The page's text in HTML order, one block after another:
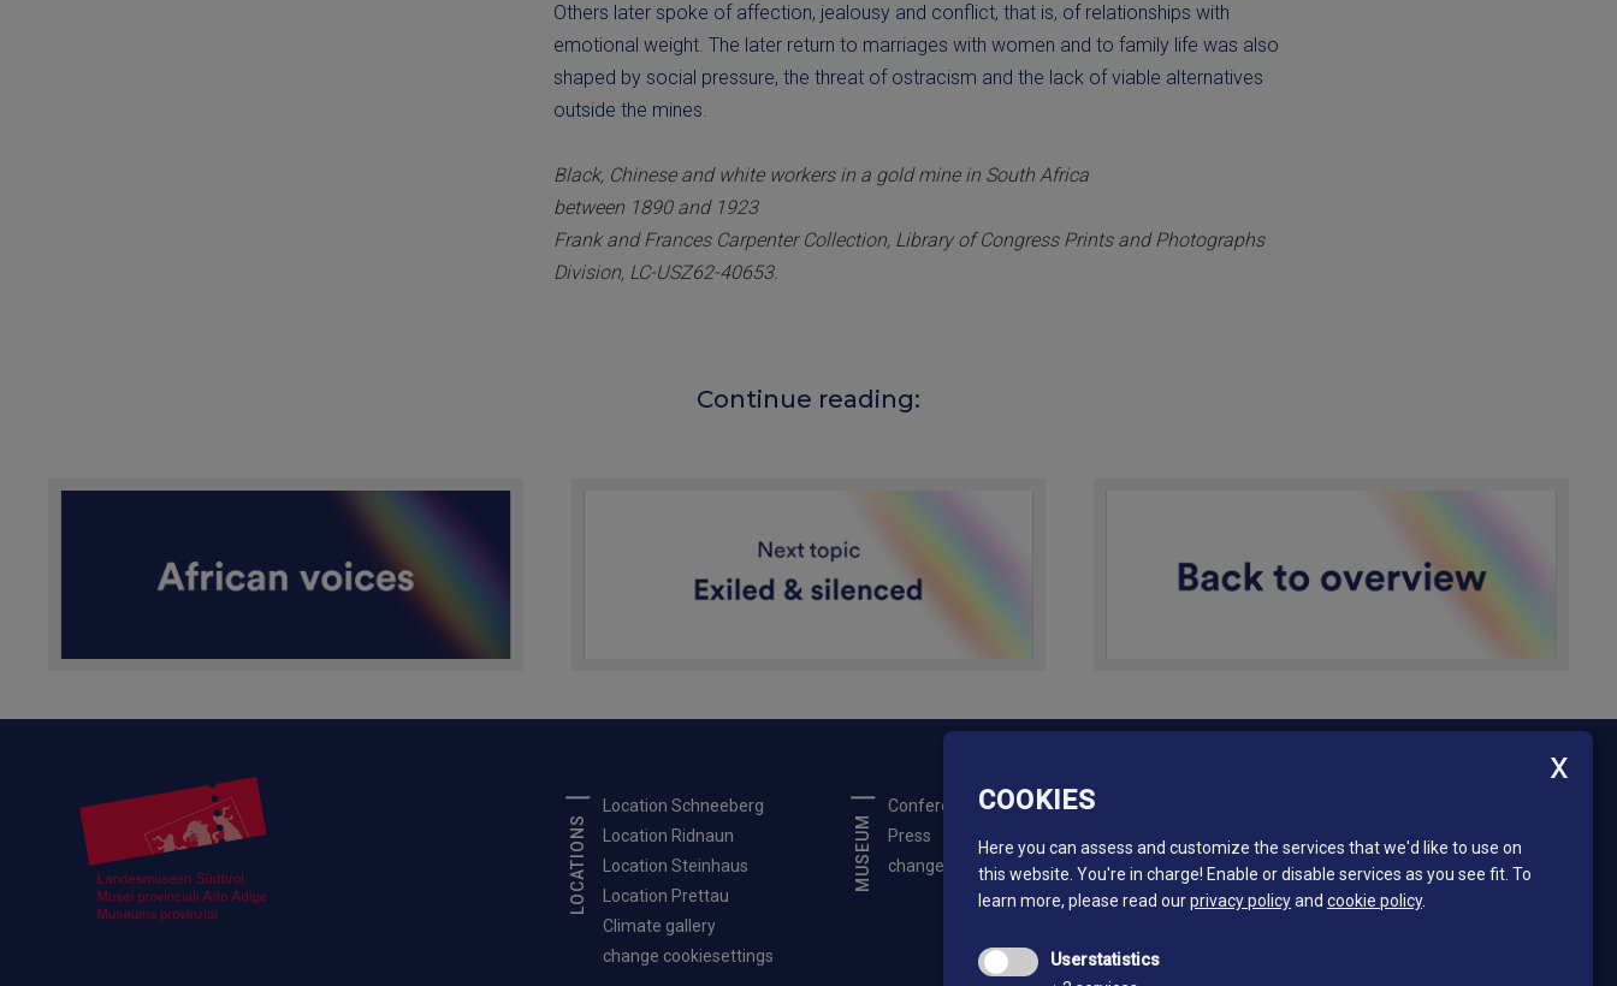
Others later spoke of affection, jealousy and conflict, that is, of relationships with
emotional weight. The later return to marriages with women and to family life was also
shaped by social pressure, the threat of ostracism and the lack of viable alternatives
outside the mines.
Black, Chinese and white workers in a gold mine in South Africa
between 1890 and 1923
Frank and Frances Carpenter Collection, Library of Congress Prints and Photographs
Division, LC-USZ62-40653.
Continue reading:
LOCATIONS
Location Schneeberg
Location Ridnaun
Location Steinhaus
Location Prettau
Climate gallery
change cookiesettings
MUSEUM
Conferences
Press
change cookiesettings
Email*
Privacy policy
COOKIES
Here you can assess and customize the services that we'd like to use on
this website. You're in charge! Enable or disable services as you see fit. To
learn more, please read ourprivacy policyand cookie policy.
Userstatistics